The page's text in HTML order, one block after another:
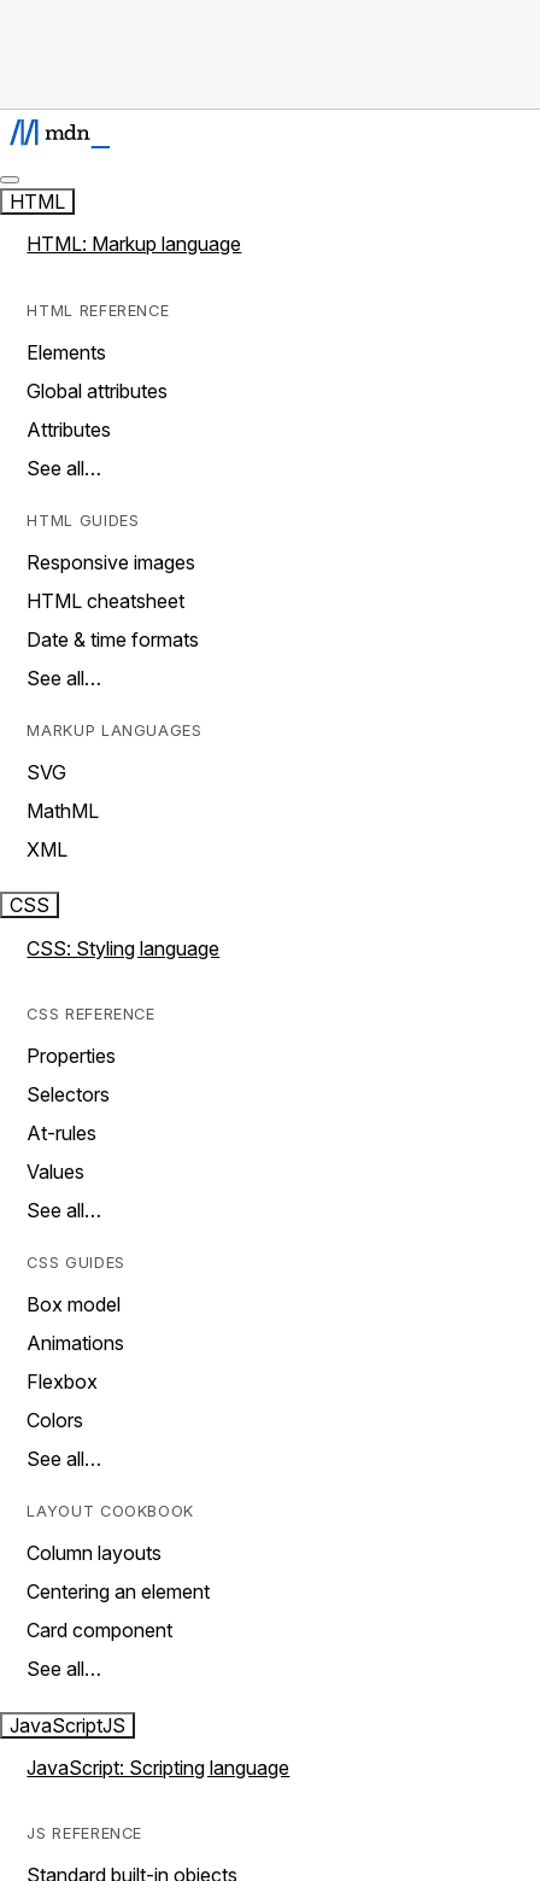
HTML
HTML: Markup language
HTML REFERENCE
Elements
Global attributes
Attributes
See all…
HTML GUIDES
Responsive images
HTML cheatsheet
Date & time formats
See all…
MARKUP LANGUAGES
SVG
MathML
XML
CSS
CSS: Styling language
CSS REFERENCE
Properties
Selectors
At-rules
Values
See all…
CSS GUIDES
Box model
Animations
Flexbox
Colors
See all…
LAYOUT COOKBOOK
Column layouts
Centering an element
Card component
See all…
JavaScriptJS
JavaScript: Scripting language
JS REFERENCE
Standard built-in objects